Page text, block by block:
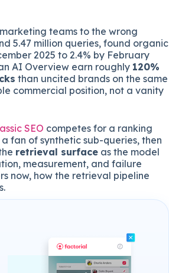
teams to the wrong
5.47 million queries, found organic
2025 to 2.4% by February
AI Overview earn roughly 120%
than uncited brands on the same
commercial position, not a vanity
SEO competes for a ranking
fan of synthetic sub-queries, then
retrieval surface as the model
measurement, and failure
now, how the retrieval pipeline